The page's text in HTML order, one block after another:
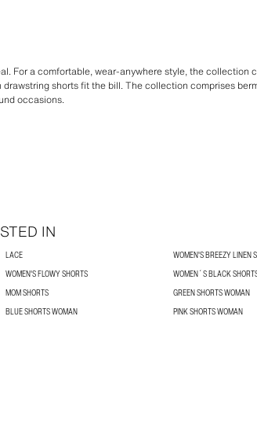
For a comfortable, wear-anywhere style, the collection
shorts fit the bill. The collection comprises
occasions.
IN
LACE
WOMEN'S BREEZY LINEN
WOMEN'S FLOWY SHORTS
WOMEN´S BLACK
MOM SHORTS
GREEN SHORTS WOMAN
BLUE SHORTS WOMAN
PINK SHORTS WOMAN